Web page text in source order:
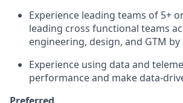
Experience leading teams of 5+
leading cross functional teams
engineering, design, and GTM
Experience using data and
performance and make data-